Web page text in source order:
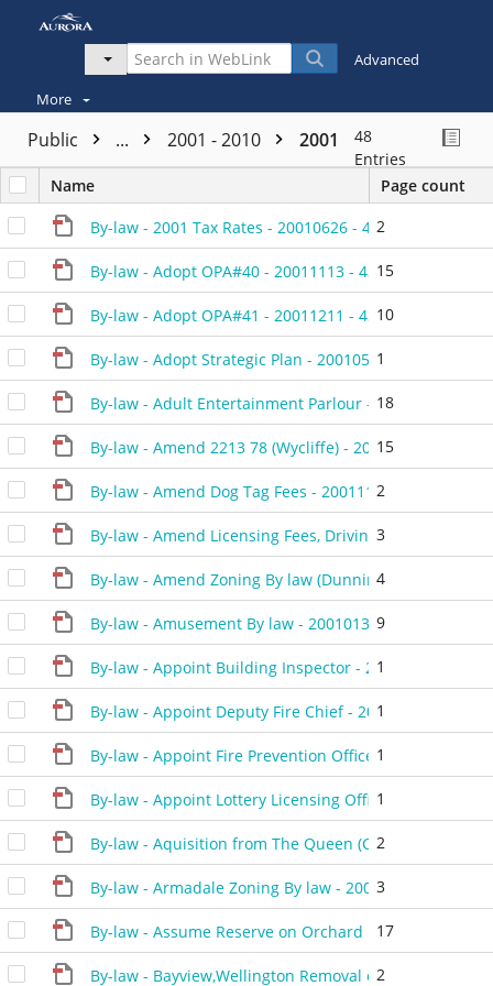
Advanced
More
Public ... 2001 - 2010 2001
48
Entries
Name
Page count
By-law - 2001 Tax Rates - 20010626 - 428501F
2
By-law - Adopt OPA#40 - 20011113 - 430901D
15
By-law - Adopt OPA#41 - 20011211 - 431101D
10
By-law - Adopt Strategic Plan - 20010522 - 428201A
1
By-law - Adult Entertainment Parlour - 20010130 -
18
By-law - Amend 2213 78 (Wycliffe) - 20010827 -
15
By-law - Amend Dog Tag Fees - 20011113 - 431301P
2
By-law - Amend Licensing Fees, Driving Schools,
3
By-law - Amend Zoning By law (Dunning) - 20010227 -
4
By-law - Amusement By law - 20010130 - 425901P
9
By-law - Appoint Building Inspector - 20010116 -
1
By-law - Appoint Deputy Fire Chief - 20011127 -
1
By-law - Appoint Fire Prevention Officers - 20011127 -
1
By-law - Appoint Lottery Licensing Officer(C.Dass) -
1
By-law - Aquisition from The Queen (Chamber of
2
By-law - Armadale Zoning By law - 20010911 - 429801D
3
By-law - Assume Reserve on Orchard Heights -
17
By-law - Bayview,Wellington Removal of H Holding -
2